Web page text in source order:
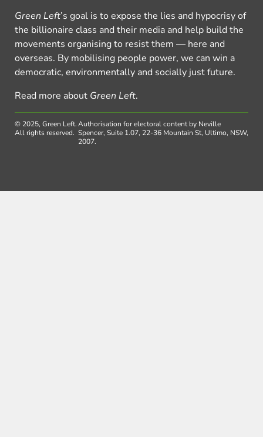
Green Left’s goal is to expose the lies and hypocrisy of
the billionaire class and their media and help build the
movements organising to resist them — here and
overseas. By mobilising people power, we can win a
democratic, environmentally and socially just future.
Read more about Green Left.
© 2025, Green Left.
All rights reserved.
Authorisation for electoral content by Neville
Spencer, Suite 1.07, 22-36 Mountain St, Ultimo, NSW,
2007.